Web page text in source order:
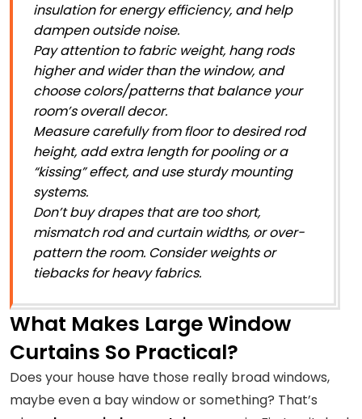
insulation for energy efficiency, and help
dampen outside noise.
Pay attention to fabric weight, hang rods
higher and wider than the window, and
choose colors/patterns that balance your
room’s overall decor.
Measure carefully from floor to desired rod
height, add extra length for pooling or a
“kissing” effect, and use sturdy mounting
systems.
Don’t buy drapes that are too short,
mismatch rod and curtain widths, or over-
pattern the room. Consider weights or
tiebacks for heavy fabrics.
What Makes Large Window
Curtains So Practical?
Does your house have those really broad windows,
maybe even a bay window or something? That’s